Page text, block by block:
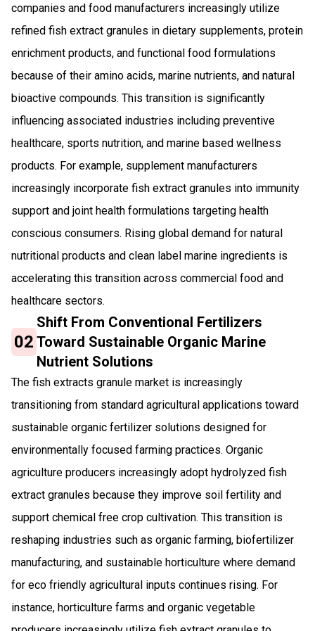
companies and food manufacturers increasingly utilize
refined fish extract granules in dietary supplements, protein
enrichment products, and functional food formulations
because of their amino acids, marine nutrients, and natural
bioactive compounds. This transition is significantly
influencing associated industries including preventive
healthcare, sports nutrition, and marine based wellness
products. For example, supplement manufacturers
increasingly incorporate fish extract granules into immunity
support and joint health formulations targeting health
conscious consumers. Rising global demand for natural
nutritional products and clean label marine ingredients is
accelerating this transition across commercial food and
healthcare sectors.
02
Shift From Conventional Fertilizers
Toward Sustainable Organic Marine
Nutrient Solutions
The fish extracts granule market is increasingly
transitioning from standard agricultural applications toward
sustainable organic fertilizer solutions designed for
environmentally focused farming practices. Organic
agriculture producers increasingly adopt hydrolyzed fish
extract granules because they improve soil fertility and
support chemical free crop cultivation. This transition is
reshaping industries such as organic farming, biofertilizer
manufacturing, and sustainable horticulture where demand
for eco friendly agricultural inputs continues rising. For
instance, horticulture farms and organic vegetable